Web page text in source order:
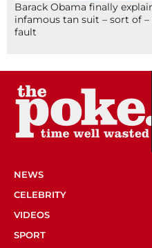
Barack Obama finally
infamous tan suit – sort of –
fault
NEWS
CELEBRITY
VIDEOS
SPORT